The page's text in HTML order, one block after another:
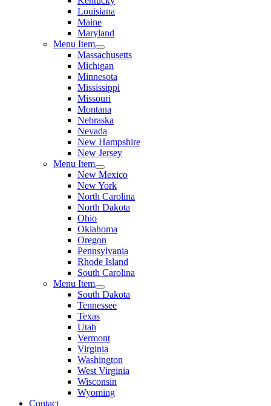
Louisiana
Maine
Maryland
Menu Item
Massachusetts
Michigan
Minnesota
Mississippi
Missouri
Montana
Nebraska
Nevada
New Hampshire
New Jersey
Menu Item
New Mexico
New York
North Carolina
North Dakota
Ohio
Oklahoma
Oregon
Pennsylvania
Rhode Island
South Carolina
Menu Item
South Dakota
Tennessee
Texas
Utah
Vermont
Virginia
Washington
West Virginia
Wisconsin
Wyoming
Contact